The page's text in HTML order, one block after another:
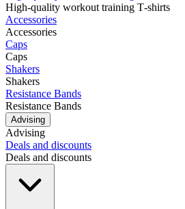
High‑quality workout training T‑shirts
Accessories
Accessories
Caps
Caps
Shakers
Shakers
Resistance Bands
Resistance Bands
Advising
Advising
Deals and discounts
Deals and discounts